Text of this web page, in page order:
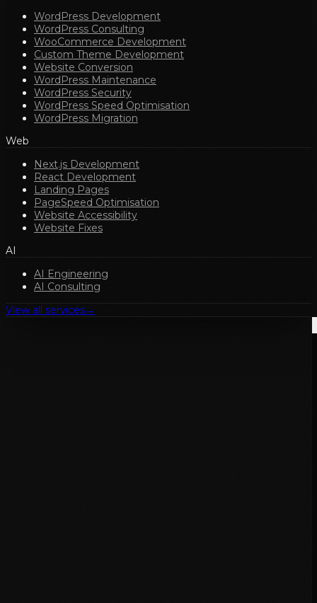
WordPress Development
WordPress Consulting
WooCommerce Development
Custom Theme Development
Website Conversion
WordPress Maintenance
WordPress Security
WordPress Speed Optimisation
WordPress Migration
Web
Next.js Development
React Development
Landing Pages
PageSpeed Optimisation
Website Accessibility
Website Fixes
AI
AI Engineering
AI Consulting
View all services→